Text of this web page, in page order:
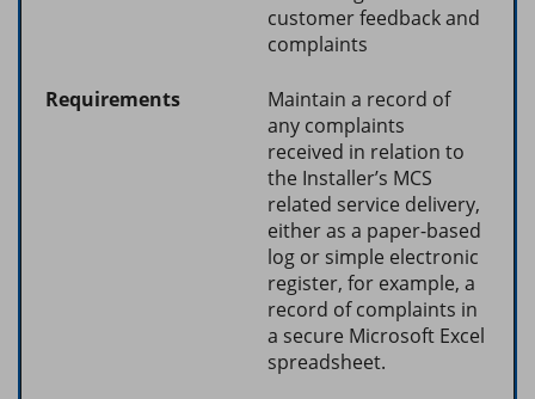
customer feedback and
complaints
Maintain a record of
any complaints
received in relation to
the Installer’s MCS
related service delivery,
either as a paper-based
log or simple electronic
register, for example, a
record of complaints in
a secure Microsoft Excel
spreadsheet.